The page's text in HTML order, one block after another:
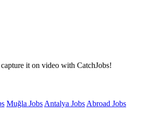
it on video with CatchJobs!
Muğla Jobs Antalya Jobs Abroad Jobs